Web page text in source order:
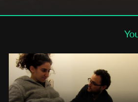
, , , Motion
, William Amsler , ,